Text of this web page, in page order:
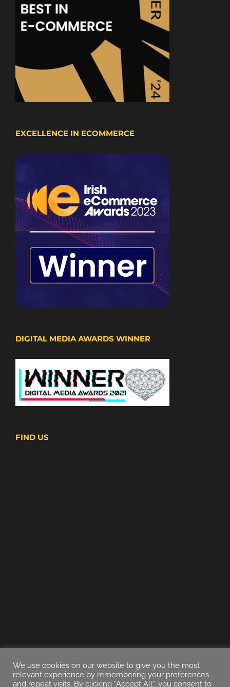
EXCELLENCE IN ECOMMERCE
DIGITAL MEDIA AWARDS WINNER
FIND US
We use cookies on our website to give you the most
relevant experience by remembering your preferences
and repeat visits. By clicking “Accept All”, you consent to